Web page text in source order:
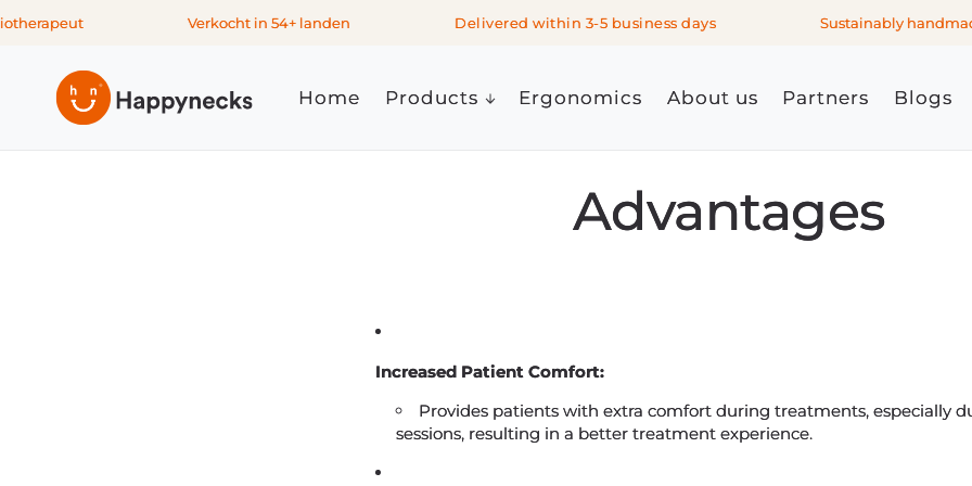
Skip to
content
Verkocht in 54+ landen Delivered within 3-5 business days Sustainably
Home Products Ergonomics About us Partners Blogs
Advantages
Increased Patient Comfort:
Provides patients with extra comfort during treatments, especially
sessions, resulting in a better treatment experience.